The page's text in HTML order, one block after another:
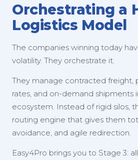
Orchestrating a
Logistics Model
The companies winning today
volatility. They orchestrate it.
They manage contracted
rates, and on-demand shipments
ecosystem. Instead of rigid silos,
routing engine that gives them
avoidance, and agile redirection.
Easy4Pro brings you to Stage 3: